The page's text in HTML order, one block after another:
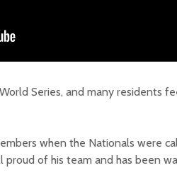
Series, and many residents
when the Nationals were
proud of his team and has been